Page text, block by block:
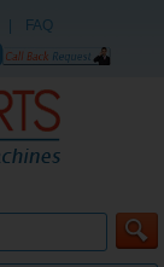
FAQ